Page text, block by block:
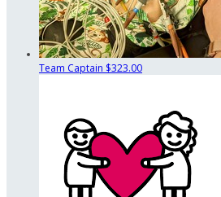
Team Captain $323.00